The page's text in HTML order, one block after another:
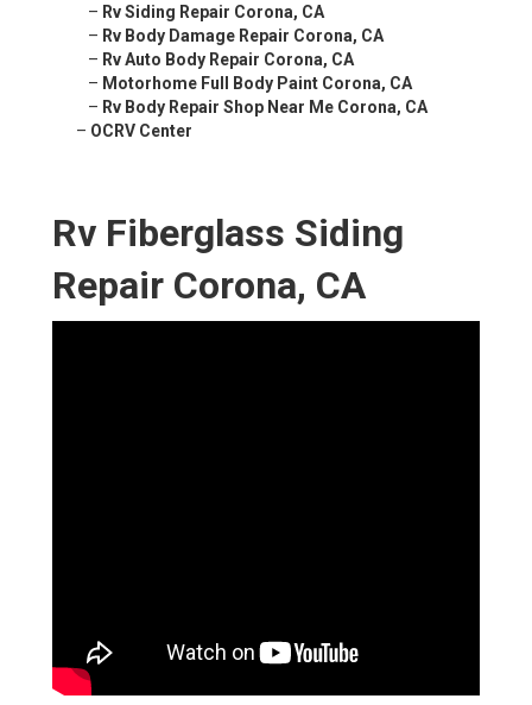
– Rv Siding Repair Corona, CA
– Rv Body Damage Repair Corona, CA
– Rv Auto Body Repair Corona, CA
– Motorhome Full Body Paint Corona, CA
– Rv Body Repair Shop Near Me Corona, CA
– OCRV Center
Rv Fiberglass Siding
Repair Corona, CA